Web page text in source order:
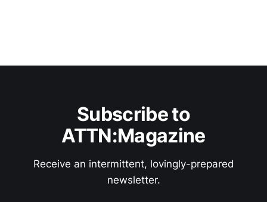
Subscribe to
ATTN:Magazine
Receive an intermittent, lovingly-prepared
newsletter.